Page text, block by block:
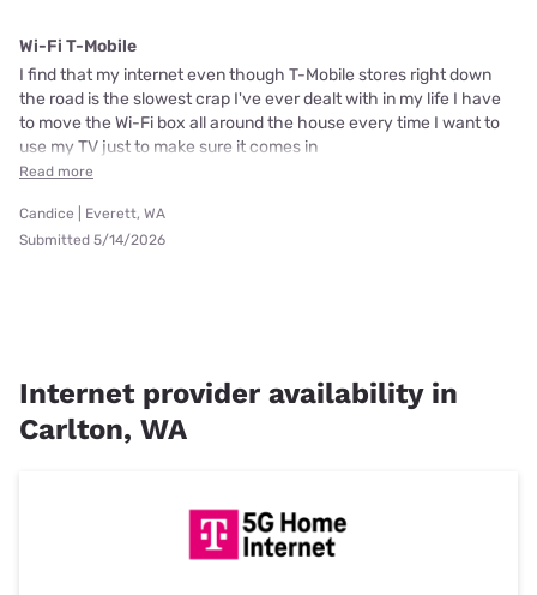
Wi-Fi T-Mobile
I find that my internet even though T-Mobile stores right down
the road is the slowest crap I've ever dealt with in my life I have
to move the Wi-Fi box all around the house every time I want to
use my TV just to make sure it comes in
Read more
Candice | Everett, WA
Submitted 5/14/2026
Internet provider availability in
Carlton, WA